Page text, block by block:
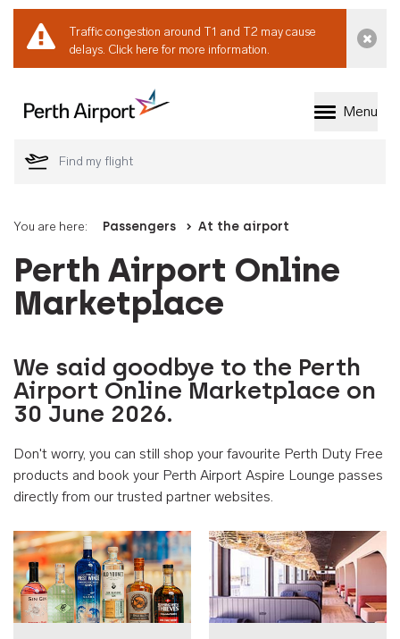
Traffic congestion around T1 and T2 may cause
delays. Click here for more information.
Welcome to Perth
Menu
You are here: Passengers At the airport
Perth Airport Online
Marketplace
We said goodbye to the Perth
Airport Online Marketplace on
30 June 2026.
Don't worry, you can still shop your favourite Perth Duty Free
products and book your Perth Airport Aspire Lounge passes
directly from our trusted partner websites.